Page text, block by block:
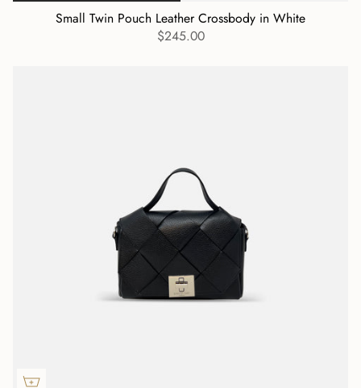
Small Twin Pouch Leather Crossbody in White
$245.00